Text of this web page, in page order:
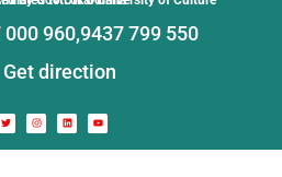
000 960,9437 799 550
Get direction